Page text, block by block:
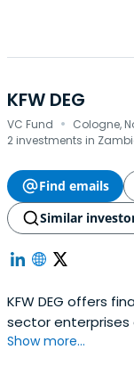
KFW DEG
VC Fund · Cologne,
2 investments in
Find emails
Similar
KFW DEG offers
sector enterprises
emerging-market
Show more...